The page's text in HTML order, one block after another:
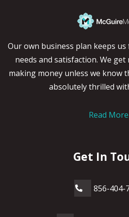
Our own business plan keeps us
needs and satisfaction. We
making money unless we know
absolutely thrilled
Read More
Get In
856-404-